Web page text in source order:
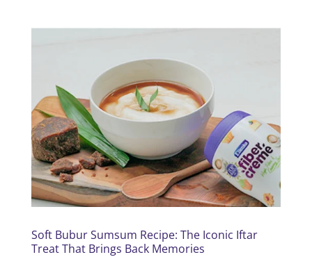
Soft Bubur Sumsum Recipe: The Iconic Iftar
Treat That Brings Back Memories